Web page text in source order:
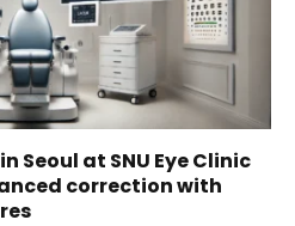
Seoul at SNU Eye Clinic
correction with